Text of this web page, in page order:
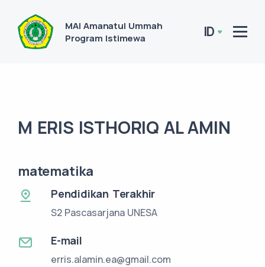
MAI Amanatul Ummah
Program Istimewa
ID
M ERIS ISTHORIQ AL AMIN
matematika
Pendidikan Terakhir
S2 Pascasarjana UNESA
E-mail
erris.alamin.ea@gmail.com